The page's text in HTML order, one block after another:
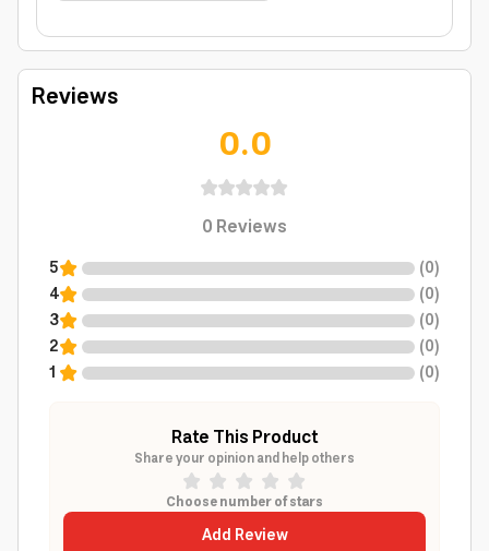
Reviews
0.0
0Reviews
5 (0)
4
(0)
3
(0)
2
(0)
1
(0)
Rate This Product
Share your opinion and help others
Choose number of stars
Add Review